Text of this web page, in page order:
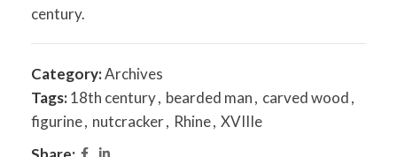
century.
Category:Archives
Tags:18th century, bearded man, carved wood,
figurine, nutcracker, Rhine, XVIIIe